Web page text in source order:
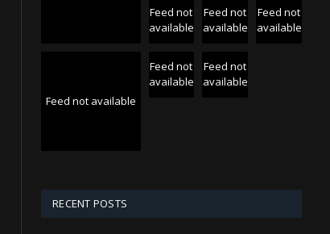
Feed not
available
Feed not
available
Feed not
available
Feed not available
Feed not
available
Feed not
available
RECENT POSTS